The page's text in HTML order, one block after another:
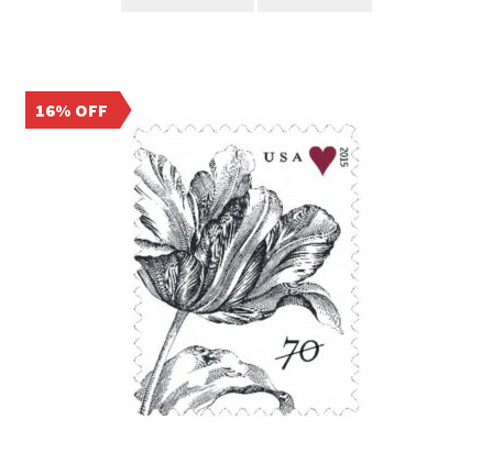
16% OFF